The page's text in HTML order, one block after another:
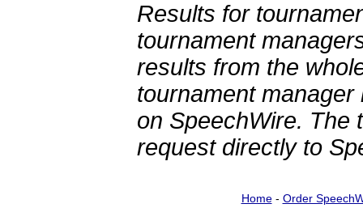
Results for
tournament
results from the
tournament
on SpeechWire. The
request directly to
Home- Order